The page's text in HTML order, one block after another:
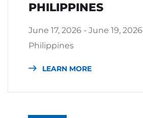
PHILIPPINES
June 17, 2026 - June 19, 2026
Philippines
LEARN MORE